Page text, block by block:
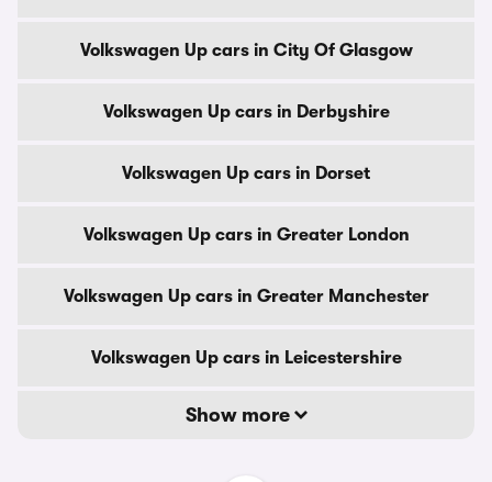
Volkswagen Up cars in City Of Glasgow
Volkswagen Up cars in Derbyshire
Volkswagen Up cars in Dorset
Volkswagen Up cars in Greater London
Volkswagen Up cars in Greater Manchester
Volkswagen Up cars in Leicestershire
Show more